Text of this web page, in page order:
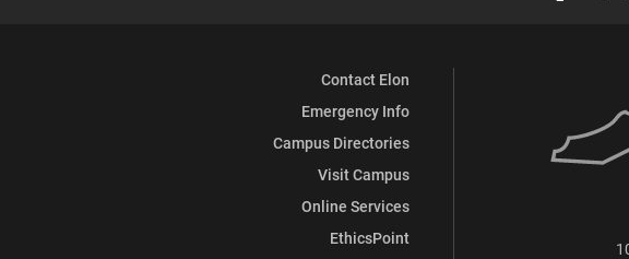
Contact Elon
Emergency Info
Campus Directories
Visit Campus
Online Services
EthicsPoint